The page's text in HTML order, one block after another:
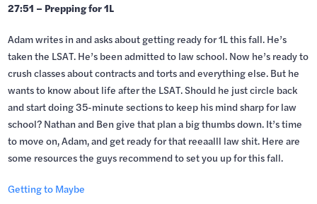
27:51 – Prepping for 1L
Adam writes in and asks about getting ready for 1L this fall. He’s
taken the LSAT. He’s been admitted to law school. Now he’s ready to
crush classes about contracts and torts and everything else. But he
wants to know about life after the LSAT. Should he just circle back
and start doing 35-minute sections to keep his mind sharp for law
school? Nathan and Ben give that plan a big thumbs down. It’s time
to move on, Adam, and get ready for that reeaalll law shit. Here are
some resources the guys recommend to set you up for this fall.
Getting to Maybe